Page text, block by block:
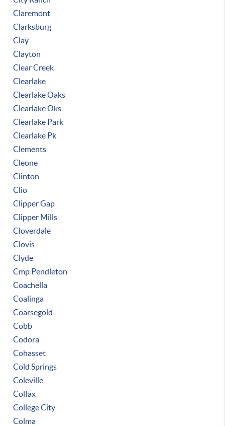
Claremont
Clarksburg
Clay
Clayton
Clear Creek
Clearlake
Clearlake Oaks
Clearlake Oks
Clearlake Park
Clearlake Pk
Clements
Cleone
Clinton
Clio
Clipper Gap
Clipper Mills
Cloverdale
Clovis
Clyde
Cmp Pendleton
Coachella
Coalinga
Coarsegold
Cobb
Codora
Cohasset
Cold Springs
Coleville
Colfax
College City
Colma